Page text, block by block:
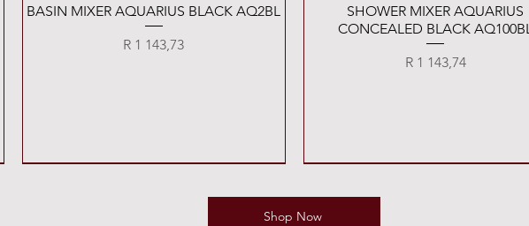
Quick View
BASIN MIXER AQUARIUS BLACK AQ2BL
Price
R 1 143,73
Quick View
SHOWER MIXER AQUARIUS
CONCEALED BLACK AQ100BL
Price
R 1 143,74
Shop Now